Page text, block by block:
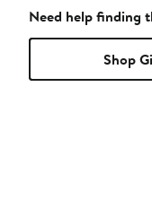
Need help finding
Shop